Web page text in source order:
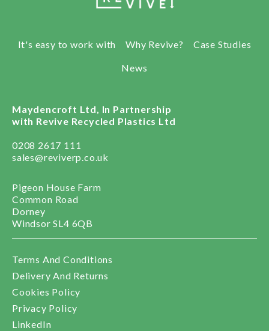
It's easy to work with Why Revive? Case Studies
News
Maydencroft Ltd, In Partnership
with Revive Recycled Plastics Ltd
0208 2617 111
sales@reviverp.co.uk
Pigeon House Farm
Common Road
Dorney
Windsor SL4 6QB
Terms And Conditions
Delivery And Returns
Cookies Policy
Privacy Policy
LinkedIn